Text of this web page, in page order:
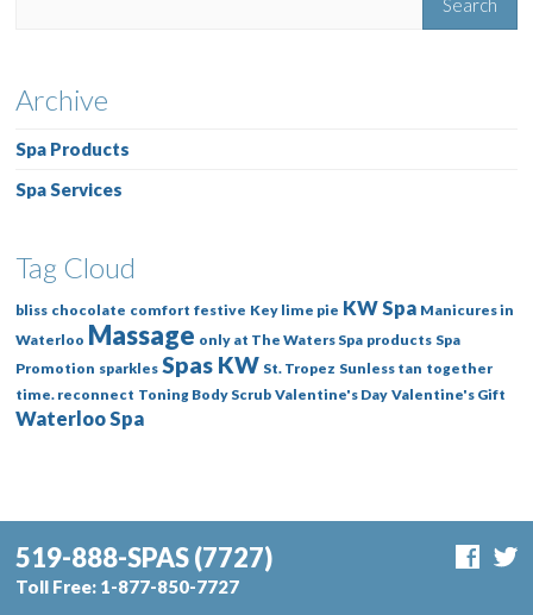
Archive
Spa Products
Spa Services
Tag Cloud
bliss chocolate comfort festive Key lime pie KW Spa Manicures in
Waterloo Massage only at The Waters Spa products Spa
Promotion sparkles Spas KW St. Tropez Sunless tan together
time. reconnect Toning Body Scrub Valentine's Day Valentine's Gift
Waterloo Spa
519-888-SPAS(7727)
Toll Free: 1-877-850-7727